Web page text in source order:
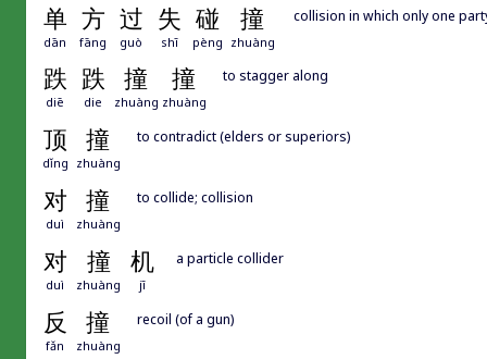
单 方 过 失 碰 撞
dān fāng guò shī pèng zhuàng
collision in which only one
跌 跌 撞 撞
diē die zhuàng zhuàng
to stagger along
顶 撞
dǐng zhuàng
to contradict (elders or superiors)
对 撞
duì zhuàng
to collide; collision
对 撞 机
duì zhuàng jī
a particle collider
反 撞
fǎn zhuàng
recoil (of a gun)